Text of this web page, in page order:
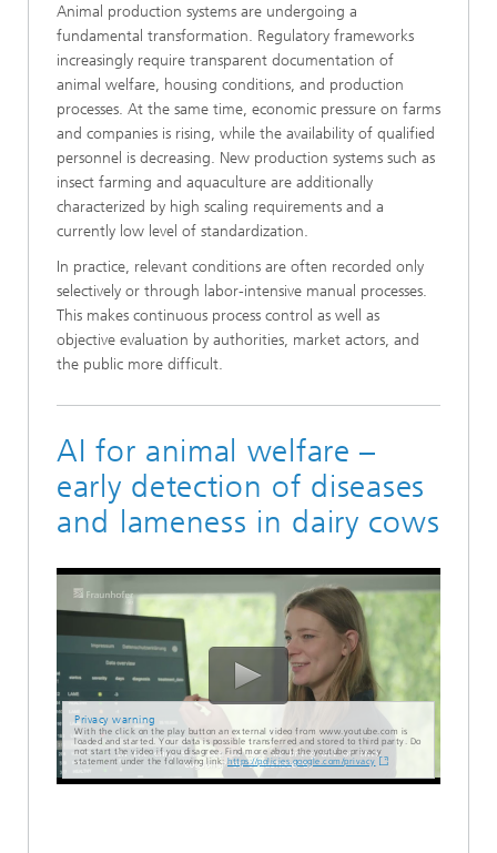
Animal production systems are undergoing a
fundamental transformation. Regulatory frameworks
increasingly require transparent documentation of
animal welfare, housing conditions, and production
processes. At the same time, economic pressure on farms
and companies is rising, while the availability of qualified
personnel is decreasing. New production systems such as
insect farming and aquaculture are additionally
characterized by high scaling requirements and a
currently low level of standardization.
In practice, relevant conditions are often recorded only
selectively or through labor-intensive manual processes.
This makes continuous process control as well as
objective evaluation by authorities, market actors, and
the public more difficult.
AI for animal welfare –
early detection of diseases
and lameness in dairy cows
Privacy warning
With the click on the play button an external video from www.youtube.com is
loaded and started. Your data is possible transferred and stored to third party. Do
not start the video if you disagree. Find more about the youtube privacy
statement under the following link: https://policies.google.com/privacy